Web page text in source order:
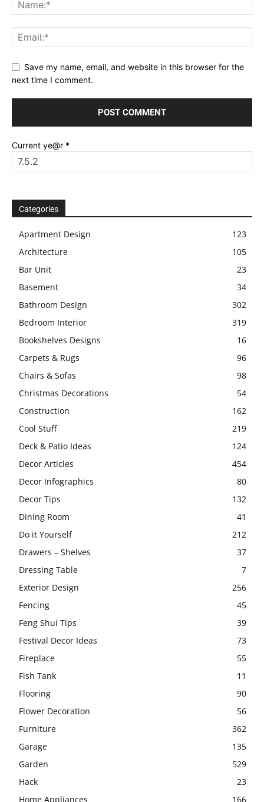
Save my name, email, and website in this browser for the
next time I comment.
Current ye@r *
Categories
Apartment Design
123
Architecture
105
Bar Unit
23
Basement
34
Bathroom Design
302
Bedroom Interior
319
Bookshelves Designs
16
Carpets & Rugs
96
Chairs & Sofas
98
Christmas Decorations
54
Construction
162
Cool Stuff
219
Deck & Patio Ideas
124
Decor Articles
454
Decor Infographics
80
Decor Tips
132
Dining Room
41
Do it Yourself
212
Drawers – Shelves
37
Dressing Table
7
Exterior Design
256
Fencing
45
Feng Shui Tips
39
Festival Decor Ideas
73
Fireplace
55
Fish Tank
11
Flooring
90
Flower Decoration
56
Furniture
362
Garage
135
Garden
529
Hack
23
Home Appliances
166